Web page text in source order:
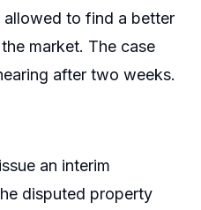
to find a better
market. The case
after two weeks.
an interim
disputed property